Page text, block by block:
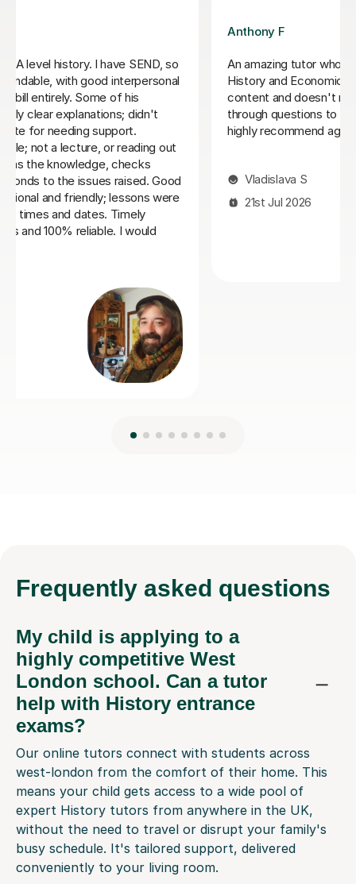
Sue has been brilliant for my son who is in his first year
of AQA A level history. she has helped develop his
confidence with exam and revision technique as well
as improving his essay structures. Highly recommend,
thank you Sue!
Nic S
16th Jul 2026
highly competitive West
London school. Can a tutor
help with History entrance
exams?
Our online tutors connect with students across
west-london from the comfort of their home. This
means your child gets access to a wide pool of
expert History tutors from anywhere in the UK,
without the need to travel or disrupt your family's
busy schedule. It's tailored support, delivered
conveniently to your living room.